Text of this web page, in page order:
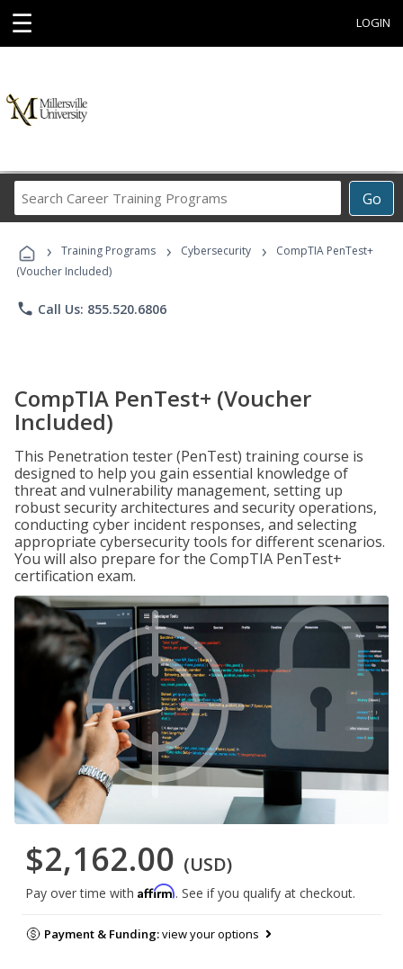
☰ LOGIN
Go
Career
Programs
› Training Programs › Cybersecurity ›
CompTIA PenTest+
(Voucher Included)
phone Call Us: 855.520.6806
CompTIA PenTest+ (Voucher
Included)
This Penetration tester (PenTest) training course is
designed to help you gain essential knowledge of
threat and vulnerability management, setting up
robust security architectures and security operations,
conducting cyber incident responses, and selecting
appropriate cybersecurity tools for different scenarios.
You will also prepare for the CompTIA PenTest+
certification exam.
$2,162.00 (USD)
Pay over time with Affirm. See if you qualify at checkout.
Payment & Funding:view your options